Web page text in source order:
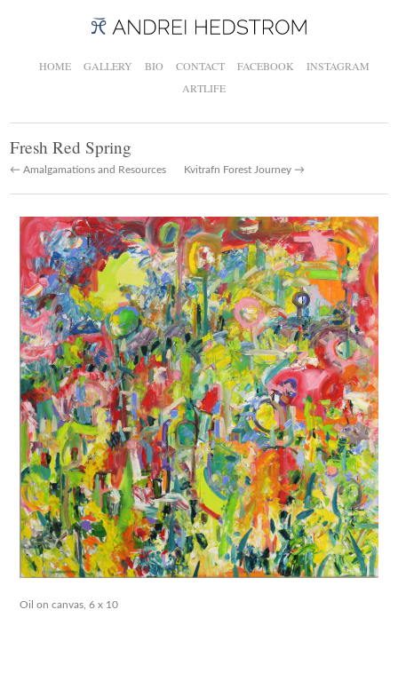
HOME GALLERY BIO CONTACT FACEBOOK
INSTAGRAM
ARTLIFE
Fresh Red Spring
← Amalgamations and Resources Kvitrafn Forest Journey →
Oil on canvas, 6 x 10